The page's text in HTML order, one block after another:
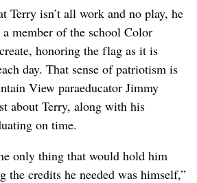
Terry isn’t all work and no play, he
member of the school Color
honoring the flag as it is
day. That sense of patriotism is
View paraeducator Jimmy
about Terry, along with his
on time.
only thing that would hold him
the credits he needed was himself,”